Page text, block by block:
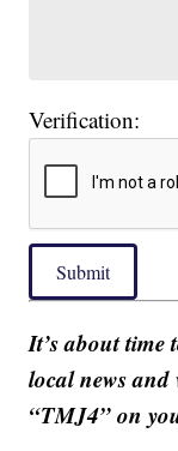
Verification:
Submit
It’s about time
local news
“TMJ4” on